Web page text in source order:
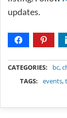
updates.
CATEGORIES: bc,
TAGS:
events,